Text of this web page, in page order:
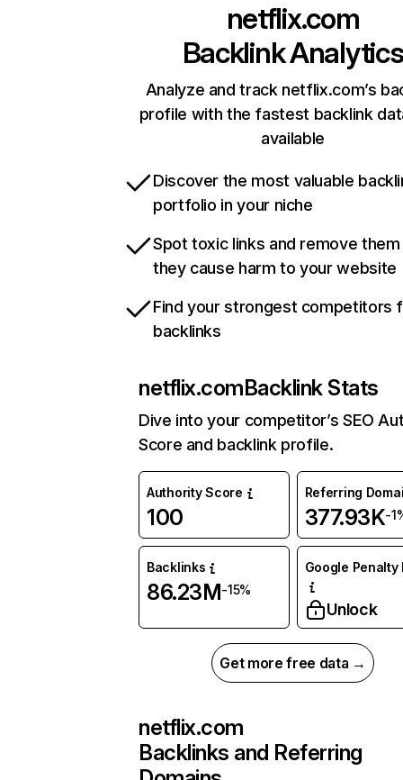
netflix.com
Backlink Analytics
Analyze and track netflix.com’s
profile with the fastest backlink
available
Discover the most valuable
portfolio in your niche
Spot toxic links and remove
they cause harm to your website
Find your strongest competitors
backlinks
netflix.comBacklink Stats
Dive into your competitor’s SEO
Score and backlink profile.
Authority Score
100
Referring
377.93K-
Backlinks
86.23M-15%
Google Penalty
Unlock
Get more free data →
netflix.com
Backlinks and Referring